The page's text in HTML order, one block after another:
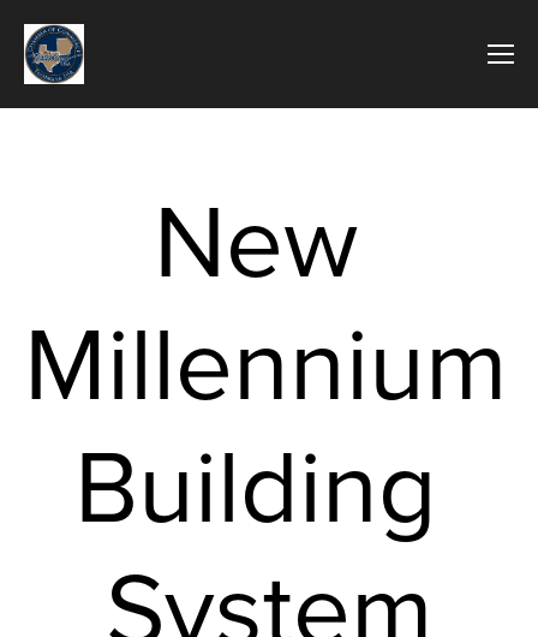
New
Millennium
Building
System